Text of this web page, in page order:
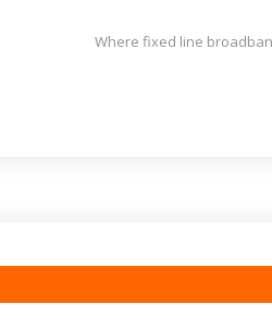
Where fixed line